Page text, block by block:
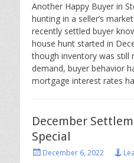
Another Happy Buyer in
hunting in a seller’s
recently settled buyer
house hunt started in
though inventory was
demand, buyer behavior
mortgage interest rates
December
Special
PostedDecember 6, 2022